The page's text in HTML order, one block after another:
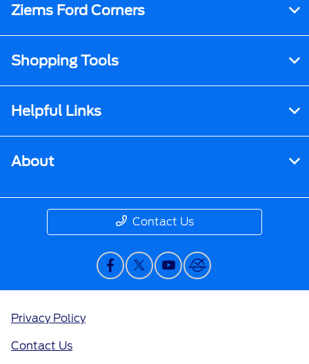
Ziems Ford Corners
Shopping Tools
Helpful Links
About
Contact Us
Privacy Policy
Contact Us